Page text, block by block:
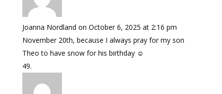
Joanna Nordland on October 6, 2025 at 2:16 pm
November 20th, because I always pray for my son
Theo to have snow for his birthday ☺️